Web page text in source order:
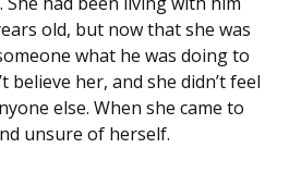
old, but now that she was
what he was doing to
believe her, and she didn’t feel
else. When she came to
unsure of herself.